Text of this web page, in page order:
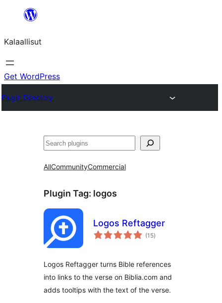
content
Kalaallisut
Get WordPress
Plugin Directory
Search
AllCommunityCommercial
Plugin Tag: logos
Logos Reftagger
(15total
ratings
)
Logos Reftagger turns Bible references
into links to the verse on Biblia.com and
adds tooltips with the text of the verse.